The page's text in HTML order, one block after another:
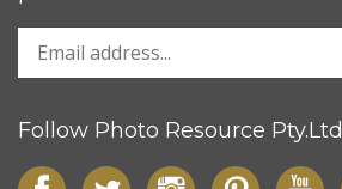
Follow Photo Resource Pty.Ltd.